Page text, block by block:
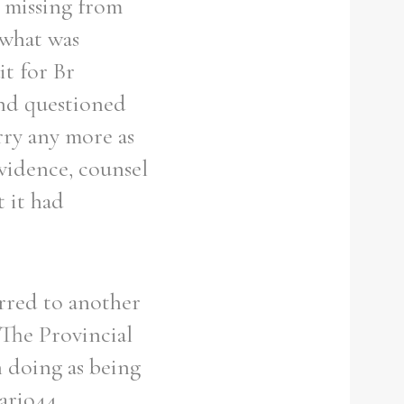
from
was
for Br
questioned
any more as
counsel
it had
to another
Provincial
as being